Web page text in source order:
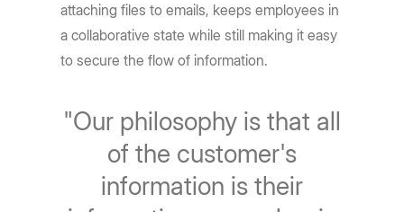
attaching files to emails, keeps employees in
a collaborative state while still making it easy
to secure the flow of information.
"Our philosophy is that all
of the customer's
information is their